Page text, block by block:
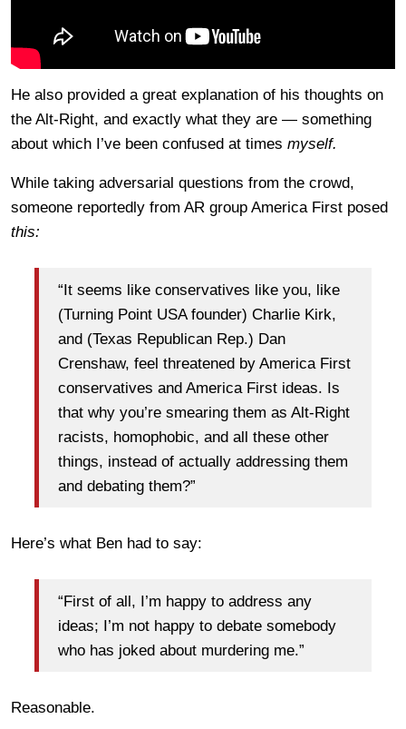
He also provided a great explanation of his thoughts on
the Alt-Right, and exactly what they are — something
about which I’ve been confused at times myself.
While taking adversarial questions from the crowd,
someone reportedly from AR group America First posed
this:
“It seems like conservatives like you, like
(Turning Point USA founder) Charlie Kirk,
and (Texas Republican Rep.) Dan
Crenshaw, feel threatened by America First
conservatives and America First ideas. Is
that why you’re smearing them as Alt-Right
racists, homophobic, and all these other
things, instead of actually addressing them
and debating them?”
Here’s what Ben had to say:
“First of all, I’m happy to address any
ideas; I’m not happy to debate somebody
who has joked about murdering me.”
Reasonable.